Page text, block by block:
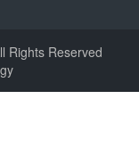
Rights Reserved